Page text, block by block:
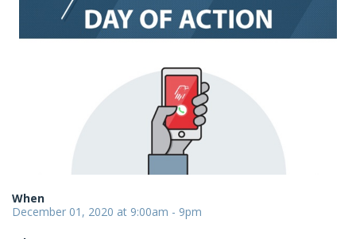
When
December 01, 2020 at 9:00am - 9pm